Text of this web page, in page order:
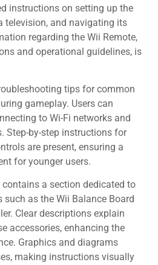
instructions on setting up the
television, and navigating its
regarding the Wii Remote,
and operational guidelines, is
tips for common
gameplay. Users can
to Wi-Fi networks and
Step-by-step instructions for
are present, ensuring a
for younger users.
contains a section dedicated to
as the Wii Balance Board
Clear descriptions explain
accessories, enhancing the
Graphics and diagrams
making instructions visually